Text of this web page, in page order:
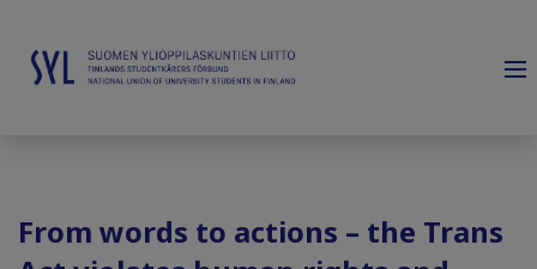
From words to actions – the Trans